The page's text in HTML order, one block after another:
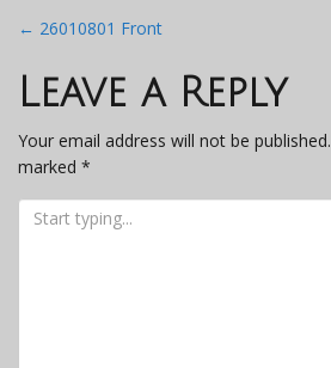
Post
navigation
← 26010801 Front
Leave a Reply
Your email address will not be published.
marked *